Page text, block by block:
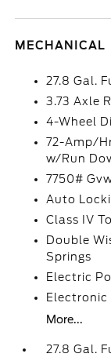
MECHANICAL
27.8 Gal.
3.73 Axle
4-Wheel
72-Amp/
w/Run
7750#
Auto
Class IV
Double
Springs
Electric
Electronic
More...
27.8 Gal.